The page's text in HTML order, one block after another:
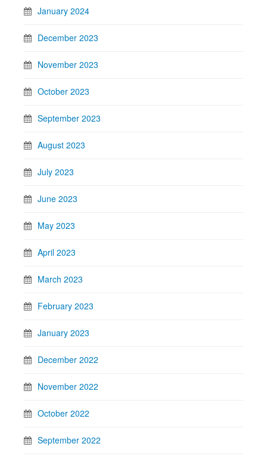
January 2024
December 2023
November 2023
October 2023
September 2023
August 2023
July 2023
June 2023
May 2023
April 2023
March 2023
February 2023
January 2023
December 2022
November 2022
October 2022
September 2022